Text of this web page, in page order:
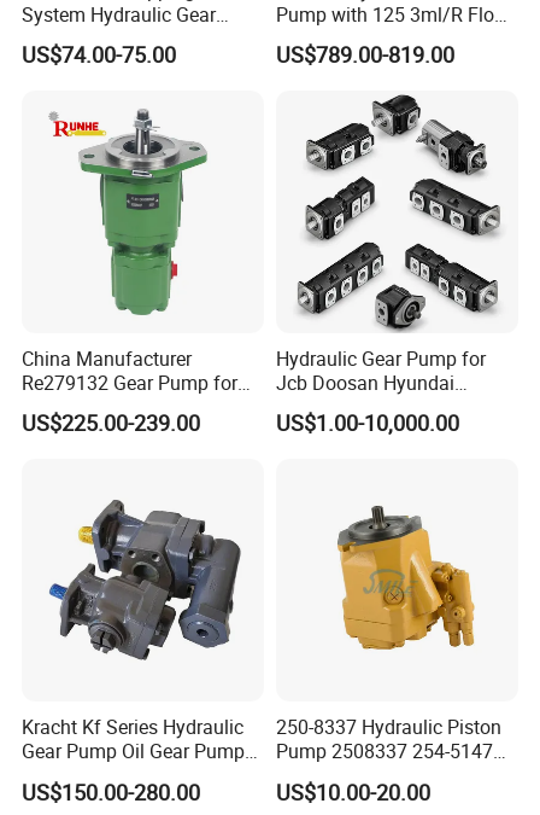
System Hydraulic Gear
Pump for Sale
US$74.00-75.00
Pump with 125 3ml/R Flow
Rate for Trucks
US$789.00-819.00
China Manufacturer
Re279132 Gear Pump for
Jd Tractor 6125D 6130d
6140d
US$225.00-239.00
Hydraulic Gear Pump for
Jcb Doosan Hyundai
Bomag Hitachi Kubota
Bobcat Manitou Liebherr
Bobcat Caterpillar Volvo
US$1.00-10,000.00
Kracht Kf Series Hydraulic
Gear Pump Oil Gear Pump
Hydraulic Gear Oil Pump
Double Gear Pump Charger
US$150.00-280.00
250-8337 Hydraulic Piston
Pump 2508337 254-5147
168-9027 209-3258 350-
0666
US$10.00-20.00